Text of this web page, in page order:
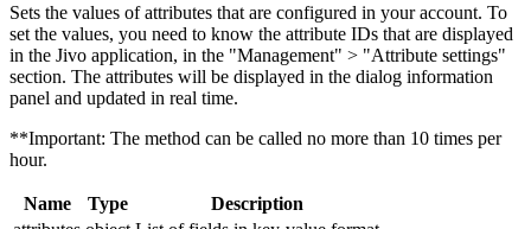
Sets the values ​​of attributes that are configured in your account. To
set the values, you need to know the attribute IDs that are displayed
in the Jivo application, in the "Management" > "Attribute settings"
section. The attributes will be displayed in the dialog information
panel and updated in real time.
**Important: The method can be called no more than 10 times per
hour.
Name Type
Description